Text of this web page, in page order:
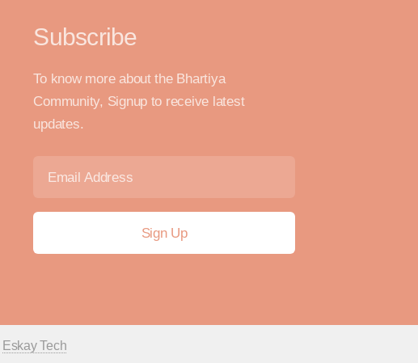
Subscribe
To know more about the Bhartiya
Community, Signup to receive latest
updates.
Eskay Tech